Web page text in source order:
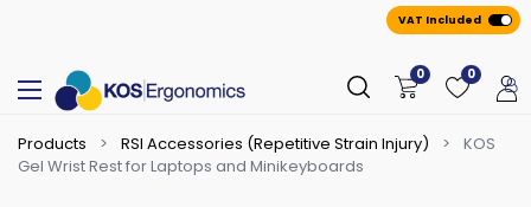
VAT Included
0 0
Products RSI Accessories (Repetitive Strain Injury)
KOS
Gel Wrist Rest for Laptops and Minikeyboards